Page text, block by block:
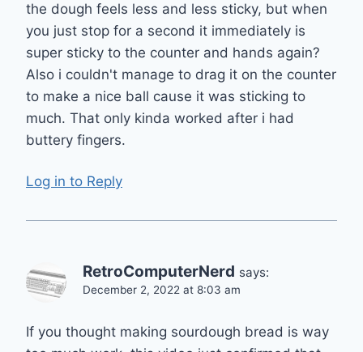
the dough feels less and less sticky, but when
you just stop for a second it immediately is
super sticky to the counter and hands again?
Also i couldn't manage to drag it on the counter
to make a nice ball cause it was sticking to
much. That only kinda worked after i had
buttery fingers.
Log in to Reply
RetroComputerNerd says:
December 2, 2022 at 8:03 am
If you thought making sourdough bread is way